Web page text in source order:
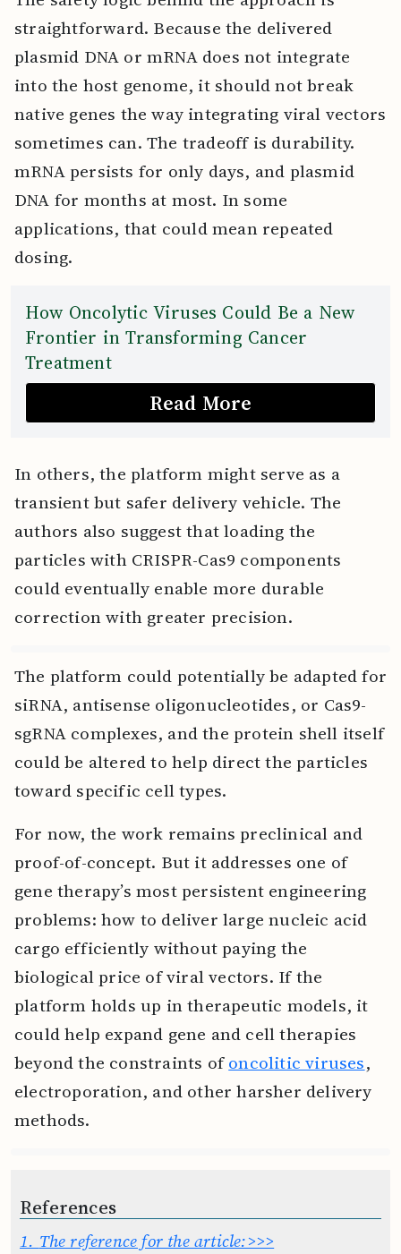
straightforward. Because the delivered
plasmid DNA or mRNA does not integrate
into the host genome, it should not break
native genes the way integrating viral vectors
sometimes can. The tradeoff is durability.
mRNA persists for only days, and plasmid
DNA for months at most. In some
applications, that could mean repeated
dosing.
How Oncolytic Viruses Could Be a New
Frontier in Transforming Cancer
Treatment
Read More
In others, the platform might serve as a
transient but safer delivery vehicle. The
authors also suggest that loading the
particles with CRISPR-Cas9 components
could eventually enable more durable
correction with greater precision.
The platform could potentially be adapted for
siRNA, antisense oligonucleotides, or Cas9-
sgRNA complexes, and the protein shell itself
could be altered to help direct the particles
toward specific cell types.
For now, the work remains preclinical and
proof-of-concept. But it addresses one of
gene therapy’s most persistent engineering
problems: how to deliver large nucleic acid
cargo efficiently without paying the
biological price of viral vectors. If the
platform holds up in therapeutic models, it
could help expand gene and cell therapies
beyond the constraints ofoncolitic viruses,
electroporation, and other harsher delivery
methods.
References
1. The reference for the article:>>>